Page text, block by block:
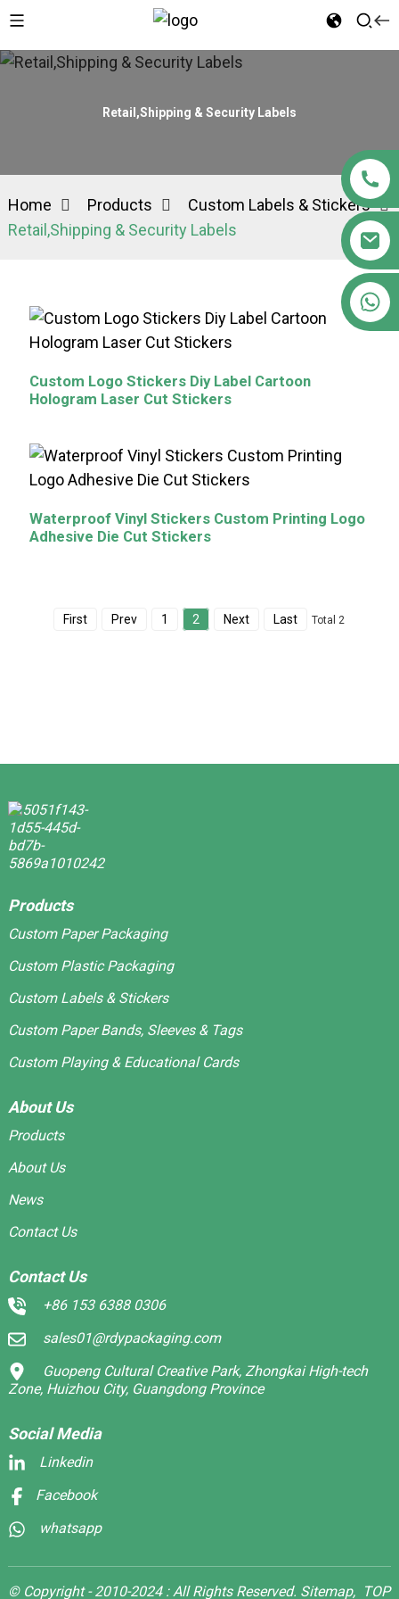
Retail,Shipping & Security Labels
Home Products
Custom Labels & Stickers
Retail,Shipping & Security Labels
Custom Logo Stickers Diy Label Cartoon
Hologram Laser Cut Stickers
Waterproof Vinyl Stickers Custom Printing Logo
Adhesive Die Cut Stickers
First Prev 1 2 Next Last Total 2
Products
Custom Paper Packaging
Custom Plastic Packaging
Custom Labels & Stickers
Custom Paper Bands, Sleeves & Tags
Custom Playing & Educational Cards
About Us
Products
About Us
News
Contact Us
Contact Us
+86 153 6388 0306
sales01@rdypackaging.com
Guopeng Cultural Creative Park, Zhongkai High-tech
Zone, Huizhou City, Guangdong Province
Social Media
Linkedin
Facebook
whatsapp
© Copyright - 2010-2024 : All Rights Reserved. Sitemap, TOP